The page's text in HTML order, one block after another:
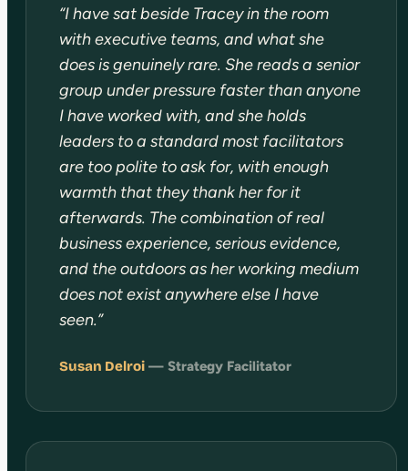
“I have sat beside Tracey in the room
with executive teams, and what she
does is genuinely rare. She reads a senior
group under pressure faster than anyone
I have worked with, and she holds
leaders to a standard most facilitators
are too polite to ask for, with enough
warmth that they thank her for it
afterwards. The combination of real
business experience, serious evidence,
and the outdoors as her working medium
does not exist anywhere else I have
seen.”
Susan Delroi — Strategy Facilitator